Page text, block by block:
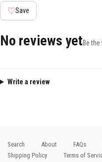
♡Save
No reviews yetBe
Write a review
Search About FAQs
Shipping Policy
Terms of